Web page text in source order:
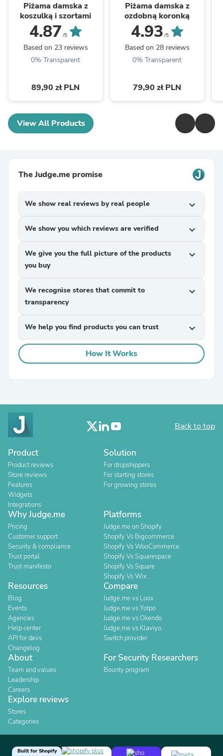
Piżama damska z
koszulką i szortami
4.87 /5
Based on 23 reviews
0% Transparent
89,90 zł PLN
Piżama damska z
ozdobną koronką
4.93 /5
Based on 28 reviews
0% Transparent
79,90 zł PLN
View All Products
The Judge.me promise
We show real reviews by real people expand_more
We show you which reviews are verified expand_more
We give you the full picture of the products
you buy
expand_more
We recognise stores that commit to
transparency
expand_more
We help you find products you can trust expand_more
How It Works
Back to top
Product
Product reviews
Store reviews
Features
Widgets
Integrations
Solution
For dropshippers
For starting stores
For growing stores
Why Judge.me
Pricing
Customer support
Security & compliance
Trust portal
Trust manifesto
Platforms
Judge.me on Shopify
Shopify Vs Bigcommerce
Shopify Vs WooCommerce
Shopify Vs Squarespace
Shopify Vs Square
Shopify Vs Wix
Resources
Blog
Events
Agencies
Help center
API for devs
Changelog
Compare
Judge.me vs Loox
Judge.me vs Yotpo
Judge.me vs Okendo
Judge.me vs Klaviyo
Switch provider
About
Team and values
Leadership
Careers
For Security Researchers
Bounty program
Explore reviews
Stores
Categories
Built for Shopify